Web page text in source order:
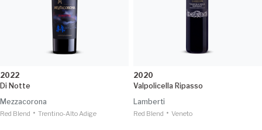
2022
Di Notte
Mezzacorona
Red Blend • Trentino-Alto Adige
2020
Valpolicella Ripasso
Lamberti
Red Blend • Veneto